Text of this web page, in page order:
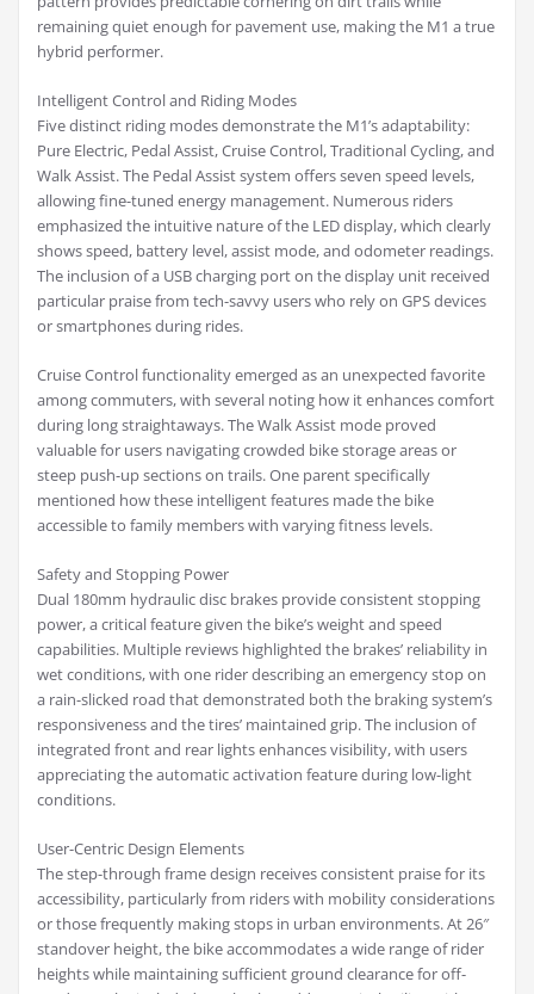
remaining quiet enough for pavement use, making the M1 a true
hybrid performer.
Intelligent Control and Riding Modes
Five distinct riding modes demonstrate the M1’s adaptability:
Pure Electric, Pedal Assist, Cruise Control, Traditional Cycling, and
Walk Assist. The Pedal Assist system offers seven speed levels,
allowing fine-tuned energy management. Numerous riders
emphasized the intuitive nature of the LED display, which clearly
shows speed, battery level, assist mode, and odometer readings.
The inclusion of a USB charging port on the display unit received
particular praise from tech-savvy users who rely on GPS devices
or smartphones during rides.
Cruise Control functionality emerged as an unexpected favorite
among commuters, with several noting how it enhances comfort
during long straightaways. The Walk Assist mode proved
valuable for users navigating crowded bike storage areas or
steep push-up sections on trails. One parent specifically
mentioned how these intelligent features made the bike
accessible to family members with varying fitness levels.
Safety and Stopping Power
Dual 180mm hydraulic disc brakes provide consistent stopping
power, a critical feature given the bike’s weight and speed
capabilities. Multiple reviews highlighted the brakes’ reliability in
wet conditions, with one rider describing an emergency stop on
a rain-slicked road that demonstrated both the braking system’s
responsiveness and the tires’ maintained grip. The inclusion of
integrated front and rear lights enhances visibility, with users
appreciating the automatic activation feature during low-light
conditions.
User-Centric Design Elements
The step-through frame design receives consistent praise for its
accessibility, particularly from riders with mobility considerations
or those frequently making stops in urban environments. At 26″
standover height, the bike accommodates a wide range of rider
heights while maintaining sufficient ground clearance for off-